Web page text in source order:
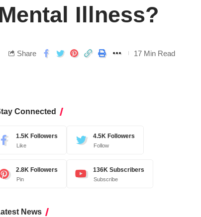
Illness?
Share 17 Min Read
Connected
1.5K Followers
Like
4.5K Followers
Follow
2.8K Followers
Pin
136K Subscribers
Subscribe
News